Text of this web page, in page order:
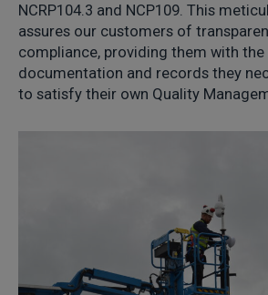
NCRP104.3 and NCP109. This
assures our customers of
compliance, providing them with the
documentation and records they
to satisfy their own Quality